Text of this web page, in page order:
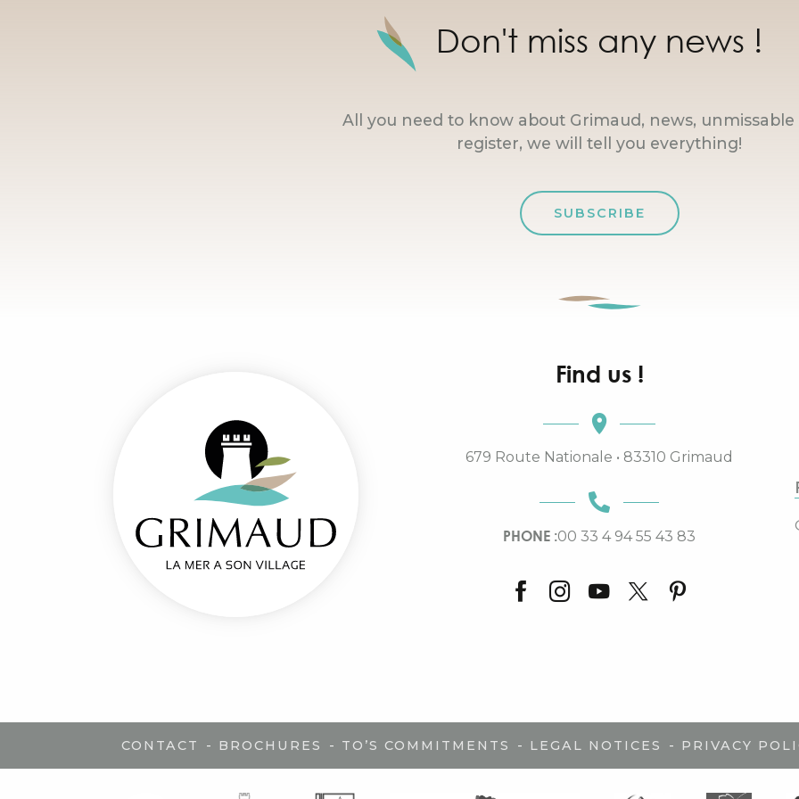
Don't miss any news !
All you need to know about Grimaud, news, unmissable
register, we will tell you everything!
SUBSCRIBE
Find us !
679 Route Nationale • 83310 Grimaud
PHONE :00 33 4 94 55 43 83
CONTACT - BROCHURES - TO’S COMMITMENTS - LEGAL NOTICES - PRIVACY